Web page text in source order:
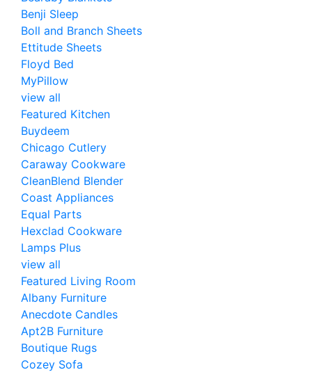
Benji Sleep
Boll and Branch Sheets
Ettitude Sheets
Floyd Bed
MyPillow
view all
Featured Kitchen
Buydeem
Chicago Cutlery
Caraway Cookware
CleanBlend Blender
Coast Appliances
Equal Parts
Hexclad Cookware
Lamps Plus
view all
Featured Living Room
Albany Furniture
Anecdote Candles
Apt2B Furniture
Boutique Rugs
Cozey Sofa